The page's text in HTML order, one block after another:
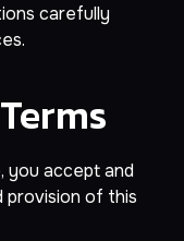
carefully
you accept and
provision of this